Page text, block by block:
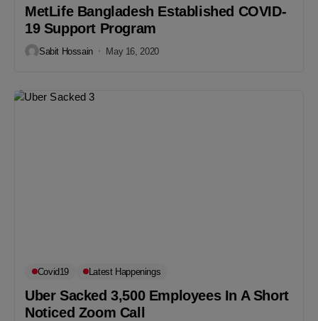
MetLife Bangladesh Established COVID-
19 Support Program
Sabit Hossain May 16, 2020
Covid19 Latest Happenings
Uber Sacked 3,500 Employees In A Short
Noticed Zoom Call